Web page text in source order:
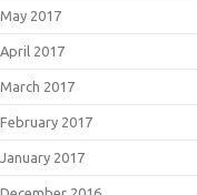
May 2017
April 2017
March 2017
February 2017
January 2017